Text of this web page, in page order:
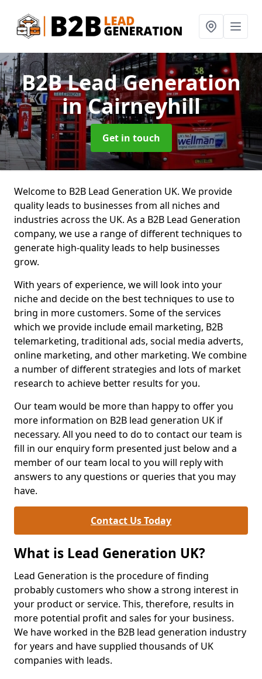
B2B Lead Generation
in Cairneyhill
Get in touch
Welcome to B2B Lead Generation UK. We provide
quality leads to businesses from all niches and
industries across the UK. As a B2B Lead Generation
company, we use a range of different techniques to
generate high-quality leads to help businesses
grow.
With years of experience, we will look into your
niche and decide on the best techniques to use to
bring in more customers. Some of the services
which we provide include email marketing, B2B
telemarketing, traditional ads, social media adverts,
online marketing, and other marketing. We combine
a number of different strategies and lots of market
research to achieve better results for you.
Our team would be more than happy to offer you
more information on B2B lead generation UK if
necessary. All you need to do to contact our team is
fill in our enquiry form presented just below and a
member of our team local to you will reply with
answers to any questions or queries that you may
have.
Contact Us Today
What is Lead Generation UK?
Lead Generation is the procedure of finding
probably customers who show a strong interest in
your product or service. This, therefore, results in
more potential profit and sales for your business.
We have worked in the B2B lead generation industry
for years and have supplied thousands of UK
companies with leads.